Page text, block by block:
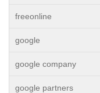
freeonline
google
google company
google partners